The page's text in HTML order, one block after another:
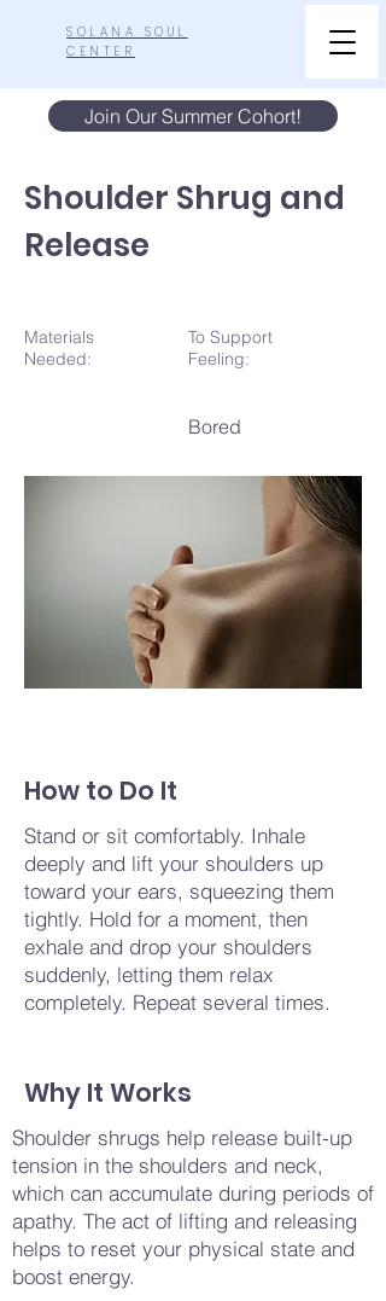
SOLANA SOUL
CENTER
Join Our Summer Cohort!
Shoulder Shrug and
Release
Materials
Needed:
To Support
Feeling:
Bored
How to Do It
Stand or sit comfortably. Inhale
deeply and lift your shoulders up
toward your ears, squeezing them
tightly. Hold for a moment, then
exhale and drop your shoulders
suddenly, letting them relax
completely. Repeat several times.
Why It Works
Shoulder shrugs help release built-up
tension in the shoulders and neck,
which can accumulate during periods of
apathy. The act of lifting and releasing
helps to reset your physical state and
boost energy.